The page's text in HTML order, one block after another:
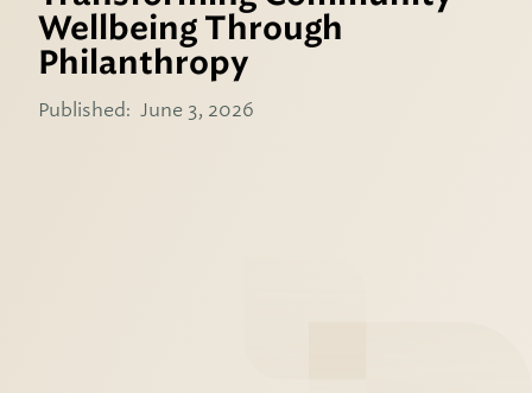
Wellbeing Through
Philanthropy
Published: June 3, 2026